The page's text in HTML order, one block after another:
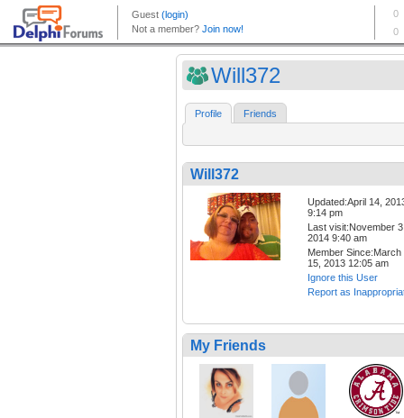
Will372
Profile Friends
Will372
Updated:April 14,
9:14 pm
Last visit:November
2014 9:40 am
Member Since:March
15, 2013 12:05 am
Ignore this User
Report as
My Friends